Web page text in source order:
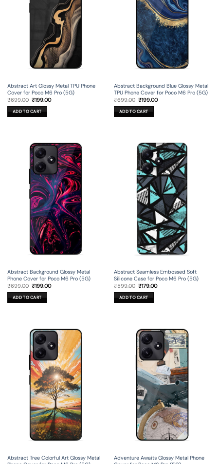
Abstract Art Glossy Metal TPU Phone
Cover for Poco M6 Pro (5G)
₹699.00 Original
price
was:
₹699.00.
₹199.00Current
ADD TO CART
Abstract Background Blue Glossy Metal
TPU Phone Cover for Poco M6 Pro (5G)
₹699.00 Original
price
was:
₹699.00.
₹199.00Current
ADD TO CART
Abstract Background Glossy Metal
Phone Cover for Poco M6 Pro (5G)
₹699.00 Original
price
was:
₹699.00.
₹199.00Current
ADD TO CART
Abstract Seamless Embossed Soft
Silicone Case for Poco M6 Pro (5G)
₹599.00 Original
price
was:
₹599.00.
₹179.00Current
ADD TO CART
Abstract Tree Colorful Art Glossy Metal
Adventure Awaits Glossy Metal Phone